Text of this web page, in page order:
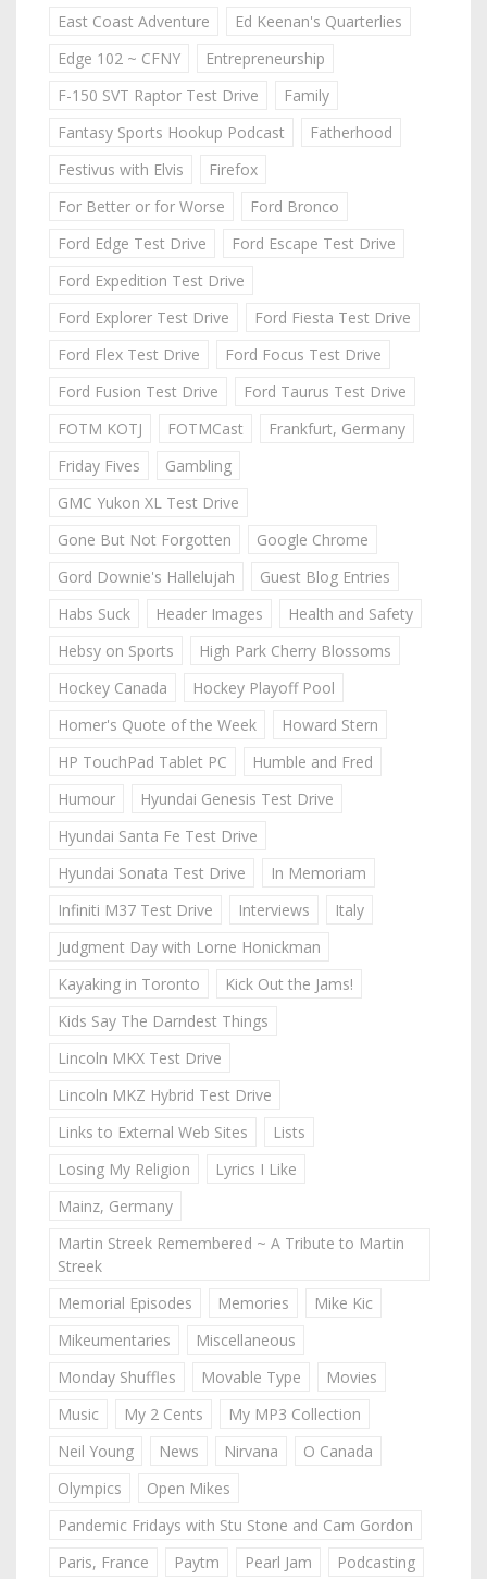
East Coast Adventure
Ed Keenan's Quarterlies
Edge 102 ~ CFNY
Entrepreneurship
F-150 SVT Raptor Test Drive
Family
Fantasy Sports Hookup Podcast
Fatherhood
Festivus with Elvis
Firefox
For Better or for Worse
Ford Bronco
Ford Edge Test Drive
Ford Escape Test Drive
Ford Expedition Test Drive
Ford Explorer Test Drive
Ford Fiesta Test Drive
Ford Flex Test Drive
Ford Focus Test Drive
Ford Fusion Test Drive
Ford Taurus Test Drive
FOTM KOTJ
FOTMCast
Frankfurt, Germany
Friday Fives
Gambling
GMC Yukon XL Test Drive
Gone But Not Forgotten
Google Chrome
Gord Downie's Hallelujah
Guest Blog Entries
Habs Suck
Header Images
Health and Safety
Hebsy on Sports
High Park Cherry Blossoms
Hockey Canada
Hockey Playoff Pool
Homer's Quote of the Week
Howard Stern
HP TouchPad Tablet PC
Humble and Fred
Humour
Hyundai Genesis Test Drive
Hyundai Santa Fe Test Drive
Hyundai Sonata Test Drive
In Memoriam
Infiniti M37 Test Drive
Interviews
Italy
Judgment Day with Lorne Honickman
Kayaking in Toronto
Kick Out the Jams!
Kids Say The Darndest Things
Lincoln MKX Test Drive
Lincoln MKZ Hybrid Test Drive
Links to External Web Sites
Lists
Losing My Religion
Lyrics I Like
Mainz, Germany
Martin Streek Remembered ~ A Tribute to Martin
Streek
Memorial Episodes
Memories
Mike Kic
Mikeumentaries
Miscellaneous
Monday Shuffles
Movable Type
Movies
Music
My 2 Cents
My MP3 Collection
Neil Young
News Nirvana
O Canada
Olympics
Open Mikes
Pandemic Fridays with Stu Stone and Cam Gordon
Paris, France
Paytm Pearl Jam
Podcasting